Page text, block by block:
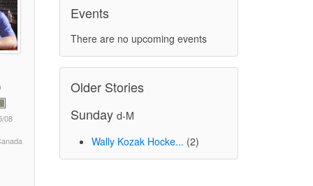
08
Events
There are no upcoming events
Older Stories
Sunday d-M
Wally Kozak Hocke... (2)